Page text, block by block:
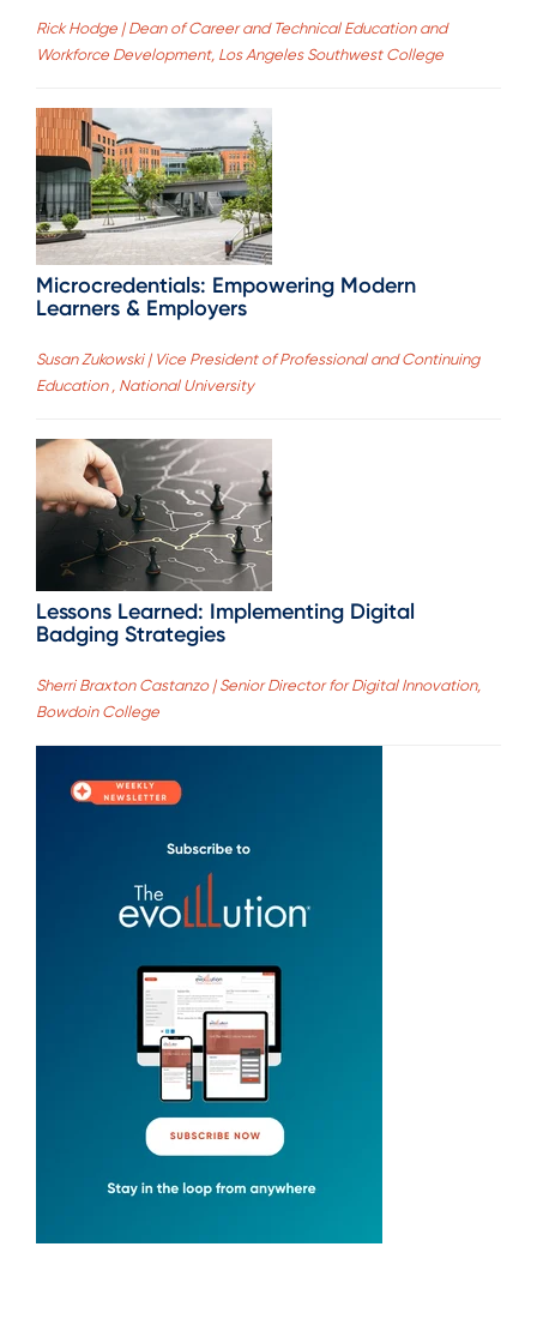
Rick Hodge | Dean of Career and Technical Education and
Workforce Development, Los Angeles Southwest College
Microcredentials: Empowering Modern
Learners & Employers
Susan Zukowski | Vice President of Professional and Continuing
Education , National University
Lessons Learned: Implementing Digital
Badging Strategies
Sherri Braxton Castanzo | Senior Director for Digital Innovation,
Bowdoin College